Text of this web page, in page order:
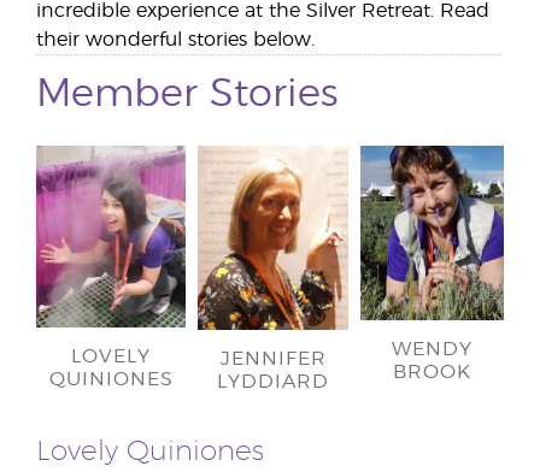
incredible experience at the Silver Retreat. Read
their wonderful stories below.
Member Stories
LOVELY
QUINIONES
JENNIFER
LYDDIARD
WENDY
BROOK
Lovely Quiniones